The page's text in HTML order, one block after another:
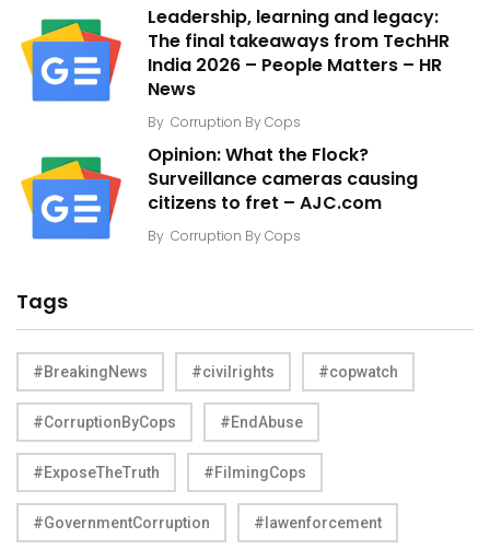
Leadership, learning and legacy:
The final takeaways from TechHR
India 2026 – People Matters – HR
News
By Corruption By Cops
Opinion: What the Flock?
Surveillance cameras causing
citizens to fret – AJC.com
By Corruption By Cops
Tags
#BreakingNews #civilrights #copwatch
#CorruptionByCops #EndAbuse
#ExposeTheTruth #FilmingCops
#GovernmentCorruption #lawenforcement